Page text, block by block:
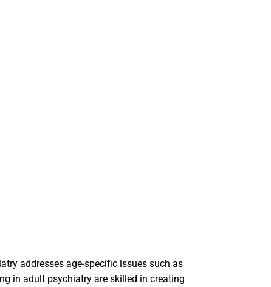
addresses age-specific issues such as
in adult psychiatry are skilled in creating